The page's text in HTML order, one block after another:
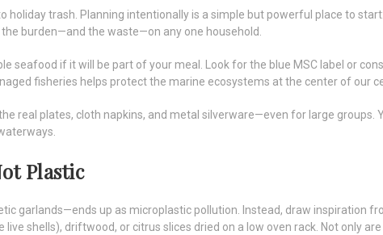
holiday trash. Planning intentionally is a simple but powerful place to
burden—and the waste—on any one household.
seafood if it will be part of your meal. Look for the blue MSC label or
fisheries helps protect the marine ecosystems at the center of our
real plates, cloth napkins, and metal silverware—even for large groups.
Plastic
garlands—ends up as microplastic pollution. Instead, draw inspiration
shells), driftwood, or citrus slices dried on a low oven rack. Not only